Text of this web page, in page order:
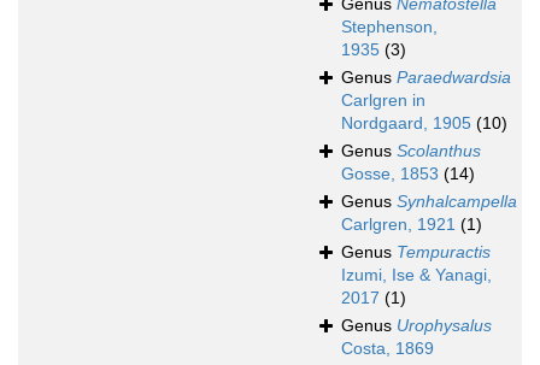
Genus Nematostella
Stephenson,
1935 (3)
Genus Paraedwardsia
Carlgren in
Nordgaard, 1905 (10)
Genus Scolanthus
Gosse, 1853 (14)
Genus Synhalcampella
Carlgren, 1921 (1)
Genus Tempuractis
Izumi, Ise & Yanagi,
2017 (1)
Genus Urophysalus
Costa, 1869